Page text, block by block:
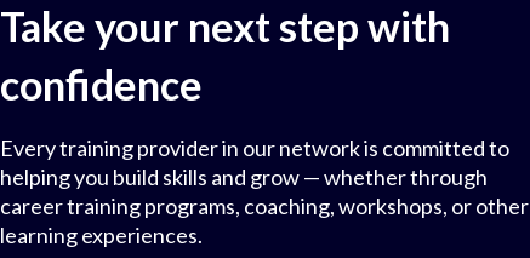
Take your next step with
confidence
Every training provider in our network is committed to
helping you build skills and grow — whether through
career training programs, coaching, workshops, or other
learning experiences.